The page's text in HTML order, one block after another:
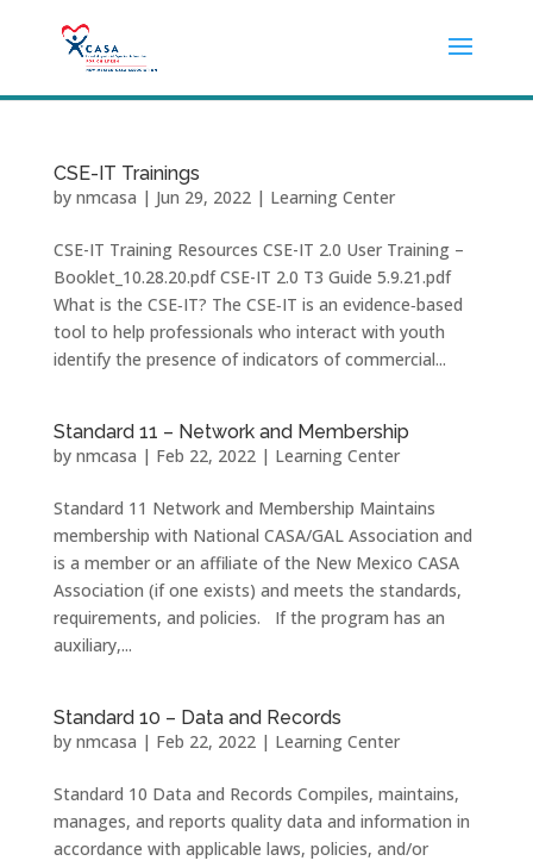
CSE-IT Trainings
by nmcasa | Jun 29, 2022| Learning Center
CSE-IT Training Resources CSE-IT 2.0 User Training –
Booklet_10.28.20.pdf CSE-IT 2.0 T3 Guide 5.9.21.pdf
What is the CSE‐IT? The CSE‐IT is an evidence‐based
tool to help professionals who interact with youth
identify the presence of indicators of commercial...
Standard 11 – Network and Membership
by nmcasa | Feb 22, 2022| Learning Center
Standard 11 Network and Membership Maintains
membership with National CASA/GAL Association and
is a member or an affiliate of the New Mexico CASA
Association (if one exists) and meets the standards,
requirements, and policies. If the program has an
auxiliary,...
Standard 10 – Data and Records
by nmcasa | Feb 22, 2022| Learning Center
Standard 10 Data and Records Compiles, maintains,
manages, and reports quality data and information in
accordance with applicable laws, policies, and/or